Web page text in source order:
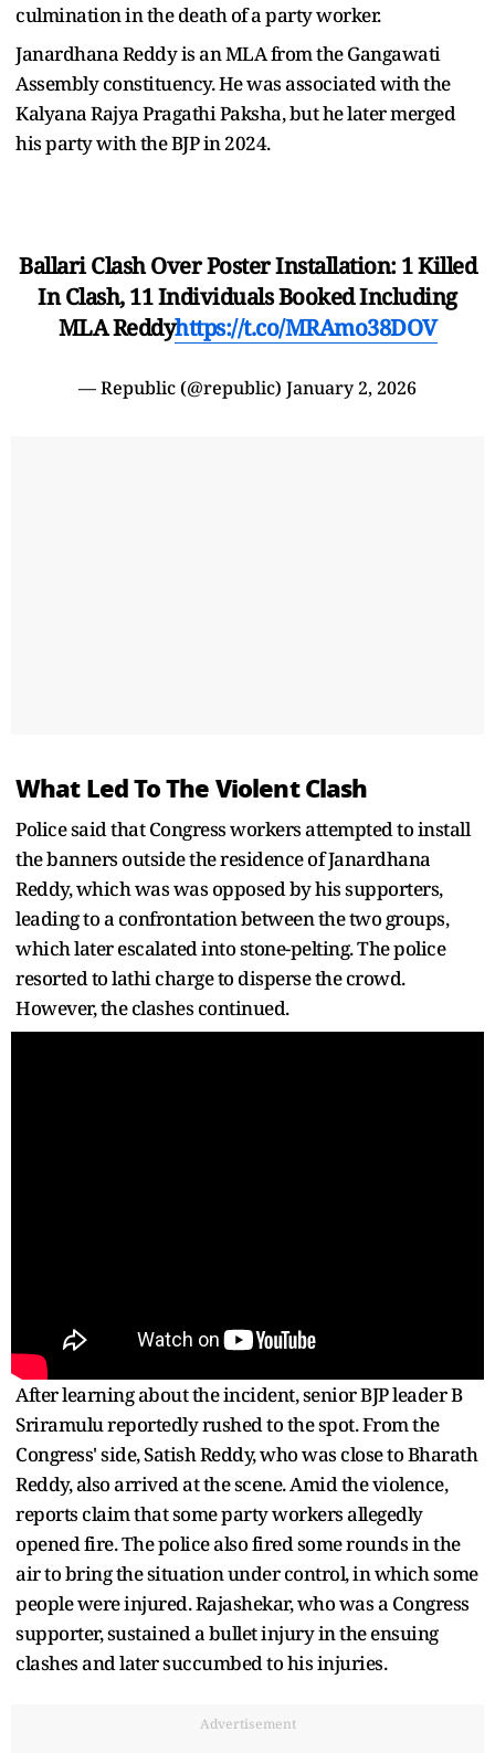
culmination in the death of a party worker.
Janardhana Reddy is an MLA from the Gangawati
Assembly constituency. He was associated with the
Kalyana Rajya Pragathi Paksha, but he later merged
his party with the BJP in 2024.
Ballari Clash Over Poster Installation: 1 Killed
In Clash, 11 Individuals Booked Including
MLA Reddyhttps://t.co/MRAmo38DOV
— Republic (@republic) January 2, 2026
What Led To The Violent Clash
Police said that Congress workers attempted to install
the banners outside the residence of Janardhana
Reddy, which was was opposed by his supporters,
leading to a confrontation between the two groups,
which later escalated into stone-pelting. The police
resorted to lathi charge to disperse the crowd.
However, the clashes continued.
After learning about the incident, senior BJP leader B
Sriramulu reportedly rushed to the spot. From the
Congress' side, Satish Reddy, who was close to Bharath
Reddy, also arrived at the scene. Amid the violence,
reports claim that some party workers allegedly
opened fire. The police also fired some rounds in the
air to bring the situation under control, in which some
people were injured. Rajashekar, who was a Congress
supporter, sustained a bullet injury in the ensuing
clashes and later succumbed to his injuries.
Advertisement